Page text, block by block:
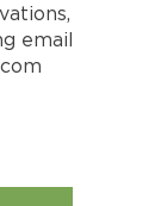
email